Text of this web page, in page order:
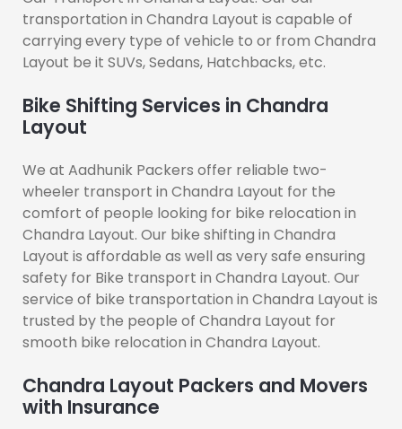
transportation in Chandra Layout is capable of
carrying every type of vehicle to or from Chandra
Layout be it SUVs, Sedans, Hatchbacks, etc.
Bike Shifting Services in Chandra
Layout
We at Aadhunik Packers offer reliable two-
wheeler transport in Chandra Layout for the
comfort of people looking for bike relocation in
Chandra Layout. Our bike shifting in Chandra
Layout is affordable as well as very safe ensuring
safety for Bike transport in Chandra Layout. Our
service of bike transportation in Chandra Layout is
trusted by the people of Chandra Layout for
smooth bike relocation in Chandra Layout.
Chandra Layout Packers and Movers
with Insurance